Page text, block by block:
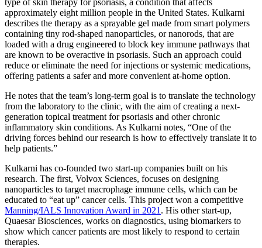
type of skin therapy for psoriasis, a condition that affects
approximately eight million people in the United States. Kulkarni
describes the therapy as a sprayable gel made from smart polymers
containing tiny rod-shaped nanoparticles, or nanorods, that are
loaded with a drug engineered to block key immune pathways that
are known to be overactive in psoriasis. Such an approach could
reduce or eliminate the need for injections or systemic medications,
offering patients a safer and more convenient at-home option.
He notes that the team’s long-term goal is to translate the technology
from the laboratory to the clinic, with the aim of creating a next-
generation topical treatment for psoriasis and other chronic
inflammatory skin conditions. As Kulkarni notes, “One of the
driving forces behind our research is how to effectively translate it to
help patients.”
Kulkarni has co-founded two start-up companies built on his
research. The first, Volvox Sciences, focuses on designing
nanoparticles to target macrophage immune cells, which can be
educated to “eat up” cancer cells. This project won a competitive
Manning/IALS Innovation Award in 2021 . His other start-up,
Quaesar Biosciences, works on diagnostics, using biomarkers to
show which cancer patients are most likely to respond to certain
therapies.